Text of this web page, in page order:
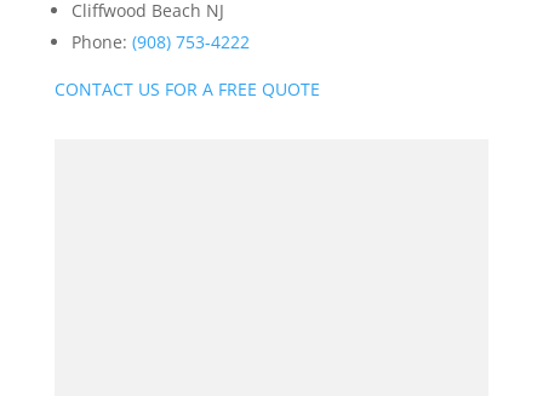
Cliffwood Beach NJ
Phone: (908) 753-4222
CONTACT US FOR A FREE QUOTE